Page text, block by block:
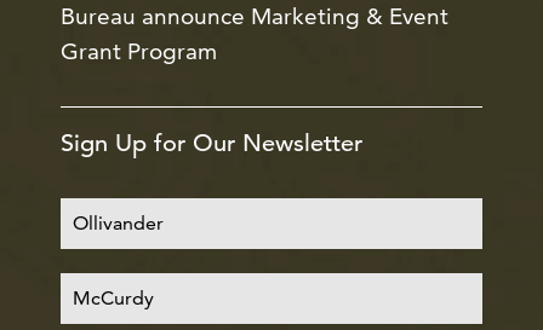
Bureau announce Marketing & Event
Grant Program
Sign Up for Our Newsletter